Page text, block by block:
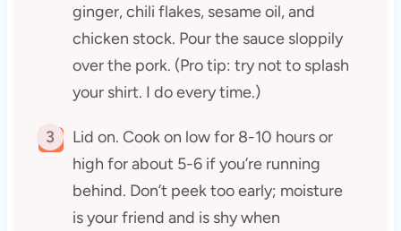
ginger, chili flakes, sesame oil, and
chicken stock. Pour the sauce sloppily
over the pork. (Pro tip: try not to splash
your shirt. I do every time.)
3
Lid on. Cook on low for 8-10 hours or
high for about 5-6 if you’re running
behind. Don’t peek too early; moisture
is your friend and is shy when